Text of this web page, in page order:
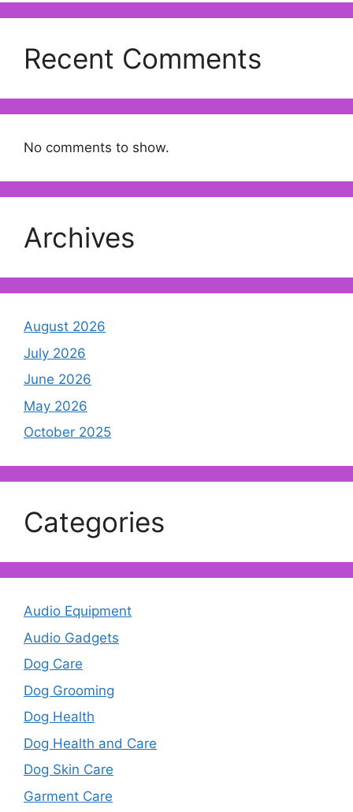
Recent Comments
No comments to show.
Archives
August 2026
July 2026
June 2026
May 2026
October 2025
Categories
Audio Equipment
Audio Gadgets
Dog Care
Dog Grooming
Dog Health
Dog Health and Care
Dog Skin Care
Garment Care